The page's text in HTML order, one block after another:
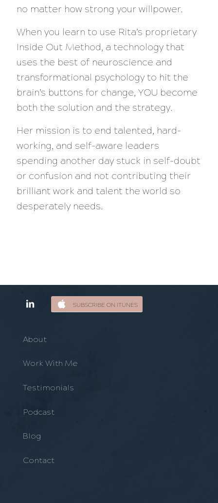
no matter how strong your willpower.
When you learn to use Rita’s proprietary
Inside Out Method, a technology that
uses the best of neuroscience and
transformational psychology to hit the
brain’s buttons for change, YOU become
both the solution and the strategy.
Her mission is to end talented, hard-
working, and self-aware leaders
spending another day stuck in self-doubt
or confusion and not contributing their
brilliant work and talent the world so
desperately needs.
SUBSCRIBE ON ITUNES
About
Work With Me
Testimonials
Podcast
Blog
Contact